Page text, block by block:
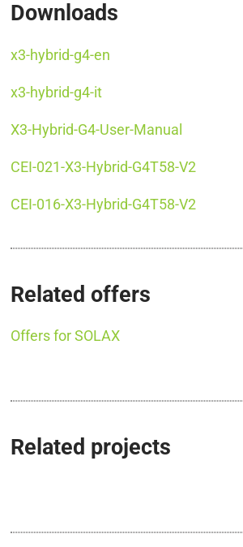
Downloads
x3-hybrid-g4-en
x3-hybrid-g4-it
X3-Hybrid-G4-User-Manual
CEI-021-X3-Hybrid-G4T58-V2
CEI-016-X3-Hybrid-G4T58-V2
Related offers
Offers for SOLAX
Related projects